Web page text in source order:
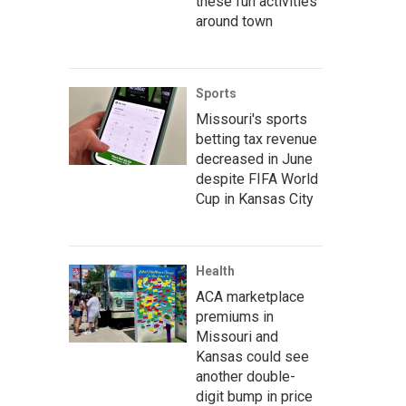
around town
Sports
Missouri's sports
betting tax revenue
decreased in June
despite FIFA World
Cup in Kansas City
Health
ACA marketplace
premiums in
Missouri and
Kansas could see
another double-
digit bump in price